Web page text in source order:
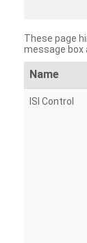
These page
message box
Name
ISI Control